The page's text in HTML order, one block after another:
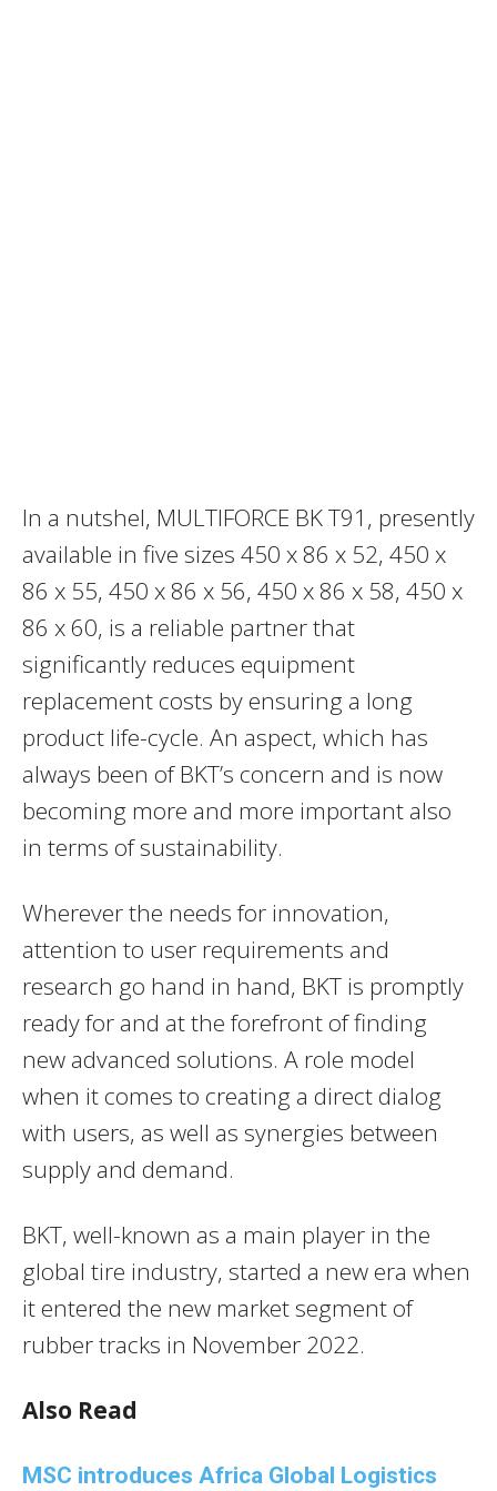
In a nutshel, MULTIFORCE BK T91, presently
available in five sizes 450 x 86 x 52, 450 x
86 x 55, 450 x 86 x 56, 450 x 86 x 58, 450 x
86 x 60, is a reliable partner that
significantly reduces equipment
replacement costs by ensuring a long
product life-cycle. An aspect, which has
always been of BKT’s concern and is now
becoming more and more important also
in terms of sustainability.
Wherever the needs for innovation,
attention to user requirements and
research go hand in hand, BKT is promptly
ready for and at the forefront of finding
new advanced solutions. A role model
when it comes to creating a direct dialog
with users, as well as synergies between
supply and demand.
BKT, well-known as a main player in the
global tire industry, started a new era when
it entered the new market segment of
rubber tracks in November 2022.
Also Read
MSC introduces Africa Global Logistics